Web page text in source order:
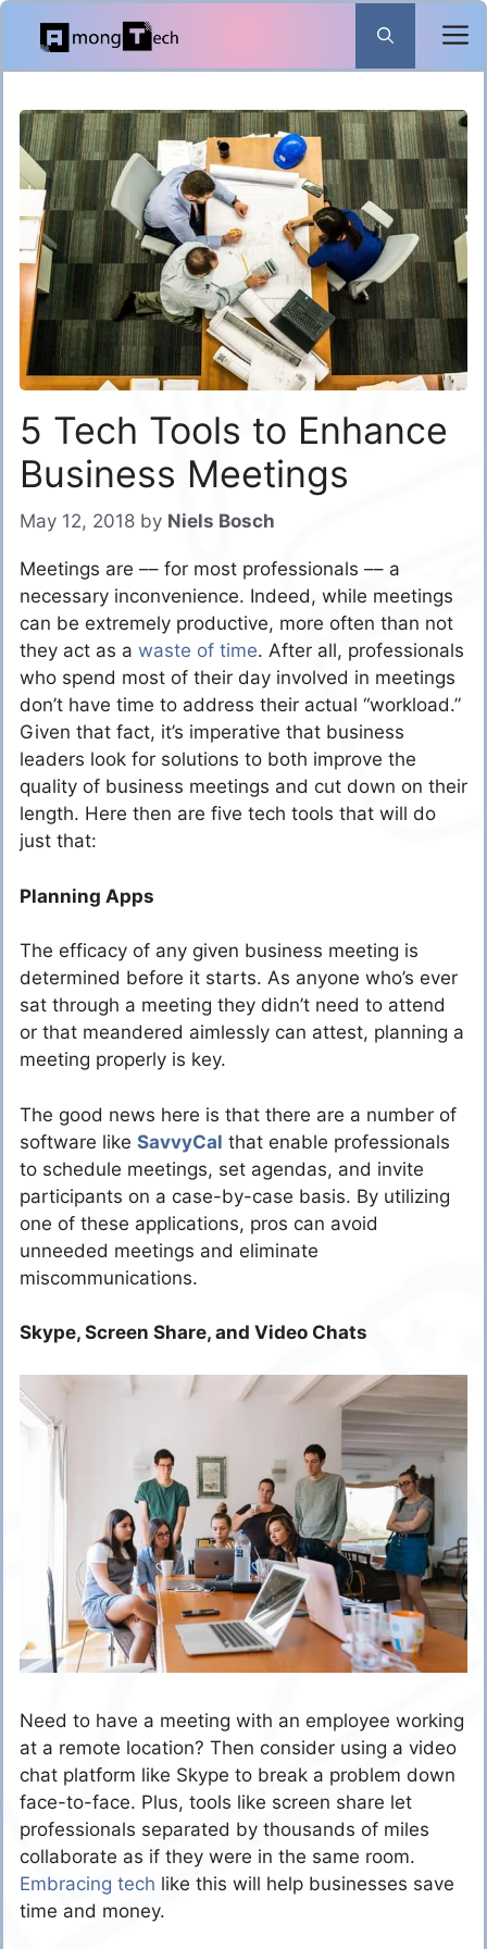
Skip
content
5 Tech Tools to Enhance
Business Meetings
May 12, 2018 by Niels Bosch
Meetings are –– for most professionals –– a
necessary inconvenience. Indeed, while meetings
can be extremely productive, more often than not
they act as a waste of time. After all, professionals
who spend most of their day involved in meetings
don’t have time to address their actual “workload.”
Given that fact, it’s imperative that business
leaders look for solutions to both improve the
quality of business meetings and cut down on their
length. Here then are five tech tools that will do
just that:
Planning Apps
The efficacy of any given business meeting is
determined before it starts. As anyone who’s ever
sat through a meeting they didn’t need to attend
or that meandered aimlessly can attest, planning a
meeting properly is key.
The good news here is that there are a number of
software like SavvyCal that enable professionals
to schedule meetings, set agendas, and invite
participants on a case-by-case basis. By utilizing
one of these applications, pros can avoid
unneeded meetings and eliminate
miscommunications.
Skype, Screen Share, and Video Chats
Need to have a meeting with an employee working
at a remote location? Then consider using a video
chat platform like Skype to break a problem down
face-to-face. Plus, tools like screen share let
professionals separated by thousands of miles
collaborate as if they were in the same room.
Embracing tech like this will help businesses save
time and money.